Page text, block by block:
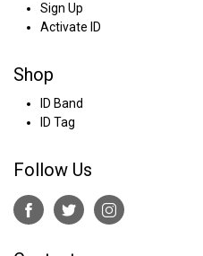
Sign Up
Activate ID
Shop
ID Band
ID Tag
Follow Us